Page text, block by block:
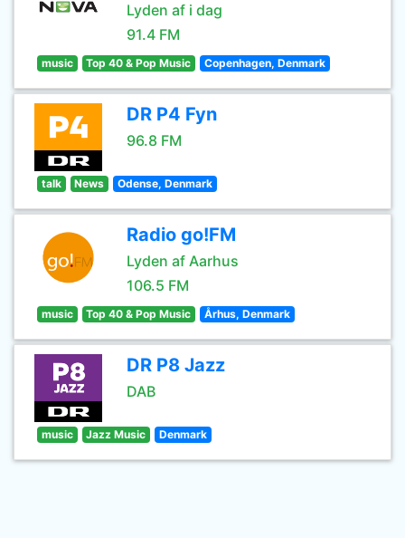
Lyden af i dag
91.4 FM
music Top 40 & Pop Music Copenhagen, Denmark
DR P4 Fyn
96.8 FM
talk News Odense, Denmark
Radio go!FM
Lyden af Aarhus
106.5 FM
music Top 40 & Pop Music Århus, Denmark
DR P8 Jazz
DAB
music Jazz Music Denmark